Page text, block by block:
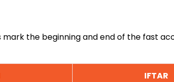
the beginning and end of the fast
IFTAR